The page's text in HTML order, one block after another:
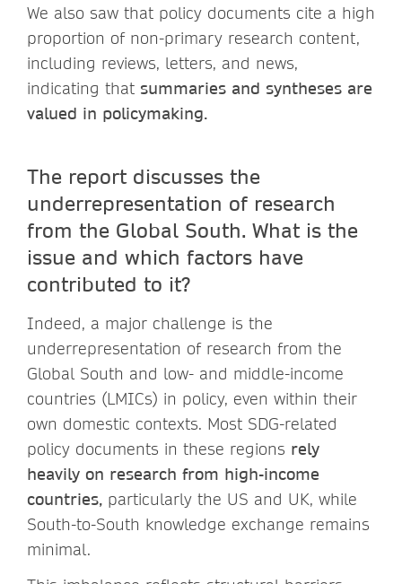
We also saw that policy documents cite a high
proportion of non-primary research content,
including reviews, letters, and news,
indicating that summaries and syntheses are
valued in policymaking.
The report discusses the
underrepresentation of research
from the Global South. What is the
issue and which factors have
contributed to it?
Indeed, a major challenge is the
underrepresentation of research from the
Global South and low- and middle-income
countries (LMICs) in policy, even within their
own domestic contexts. Most SDG-related
policy documents in these regions rely
heavily on research from high-income
countries, particularly the US and UK, while
South-to-South knowledge exchange remains
minimal.